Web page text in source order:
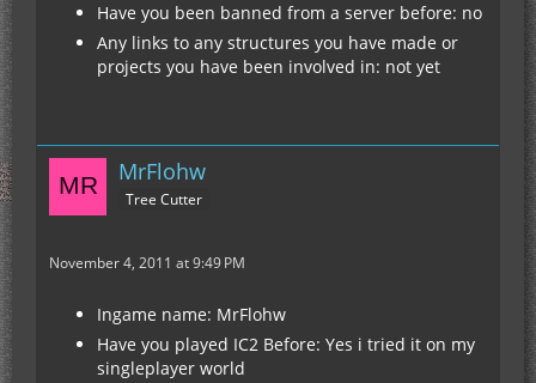
Have you been banned from a server before: no
Any links to any structures you have made or
projects you have been involved in: not yet
MrFlohw
Tree Cutter
November 4, 2011 at 9:49 PM
Ingame name: MrFlohw
Have you played IC2 Before: Yes i tried it on my
singleplayer world